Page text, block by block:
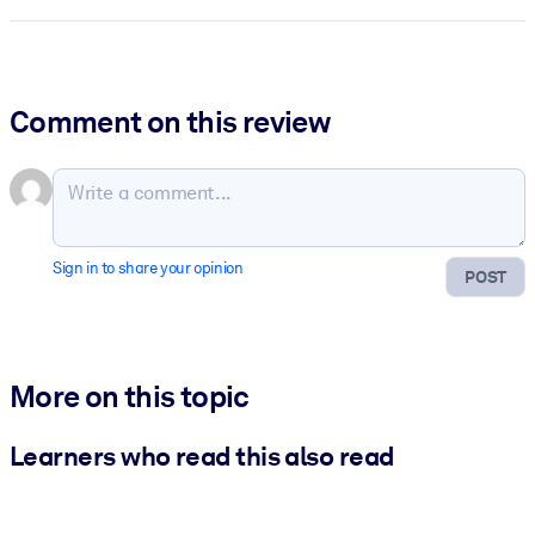
Comment on this review
POST
Sign in to share your opinion
More on this topic
Learners who read this also read